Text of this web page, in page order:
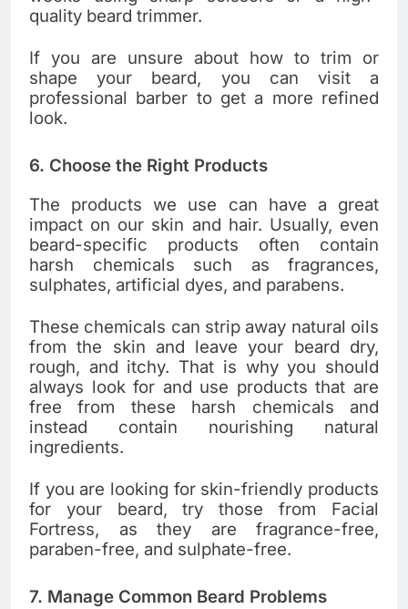
quality beard trimmer.
If you are unsure about how to trim or
shape your beard, you can visit a
professional barber to get a more refined
look.
6. Choose the Right Products
The products we use can have a great
impact on our skin and hair. Usually, even
beard-specific products often contain
harsh chemicals such as fragrances,
sulphates, artificial dyes, and parabens.
These chemicals can strip away natural oils
from the skin and leave your beard dry,
rough, and itchy. That is why you should
always look for and use products that are
free from these harsh chemicals and
instead contain nourishing natural
ingredients.
If you are looking for skin-friendly products
for your beard, try those from Facial
Fortress, as they are fragrance-free,
paraben-free, and sulphate-free.
7. Manage Common Beard Problems